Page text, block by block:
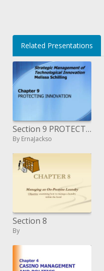
Related Presentations
Section 9 PROTECTING INNOVATION
By ErnaJackso
Section 8
By